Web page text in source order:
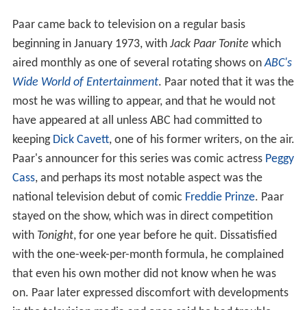
Paar came back to television on a regular basis
beginning in January 1973, with Jack Paar Tonite which
aired monthly as one of several rotating shows onABC's
Wide World of Entertainment. Paar noted that it was the
most he was willing to appear, and that he would not
have appeared at all unless ABC had committed to
keeping Dick Cavett, one of his former writers, on the air.
Paar's announcer for this series was comic actress Peggy
Cass, and perhaps its most notable aspect was the
national television debut of comic Freddie Prinze. Paar
stayed on the show, which was in direct competition
with Tonight, for one year before he quit. Dissatisfied
with the one-week-per-month formula, he complained
that even his own mother did not know when he was
on. Paar later expressed discomfort with developments